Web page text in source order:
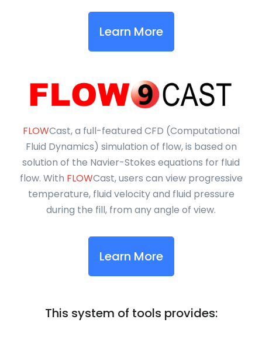
Learn More
FLOWCast, a full-featured CFD (Computational
Fluid Dynamics) simulation of flow, is based on
solution of the Navier-Stokes equations for fluid
flow. With FLOWCast, users can view progressive
temperature, fluid velocity and fluid pressure
during the fill, from any angle of view.
Learn More
This system of tools provides: